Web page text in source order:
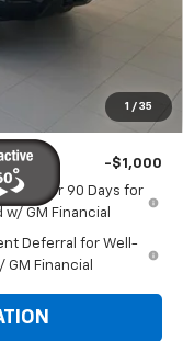
1 / 35
-$1,000
for 90 Days for
GM Financial
Deferral for Well-
Financial